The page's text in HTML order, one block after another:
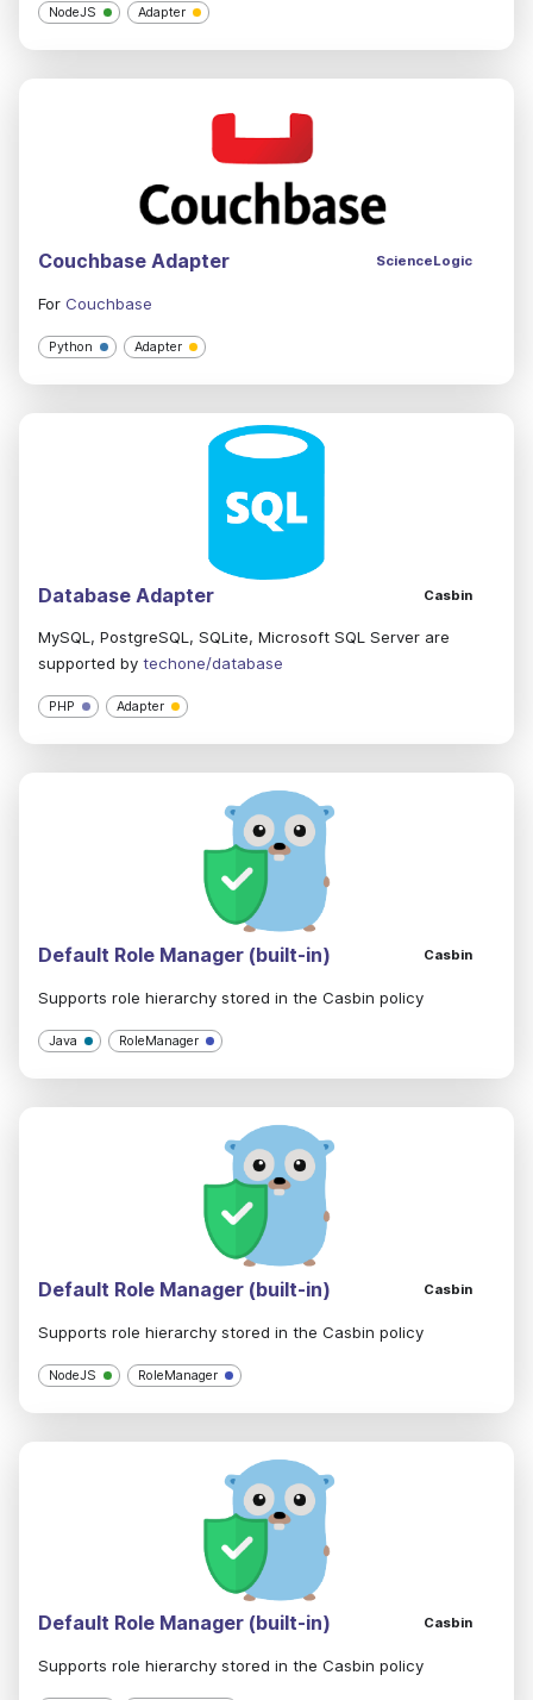
NodeJS Adapter
Couchbase Adapter ScienceLogic
For Couchbase
Python Adapter
Database Adapter Casbin
MySQL, PostgreSQL, SQLite, Microsoft SQL Server are
supported by techone/database
PHP Adapter
Default Role Manager (built-in) Casbin
Supports role hierarchy stored in the Casbin policy
Java RoleManager
Default Role Manager (built-in) Casbin
Supports role hierarchy stored in the Casbin policy
NodeJS RoleManager
Default Role Manager (built-in) Casbin
Supports role hierarchy stored in the Casbin policy